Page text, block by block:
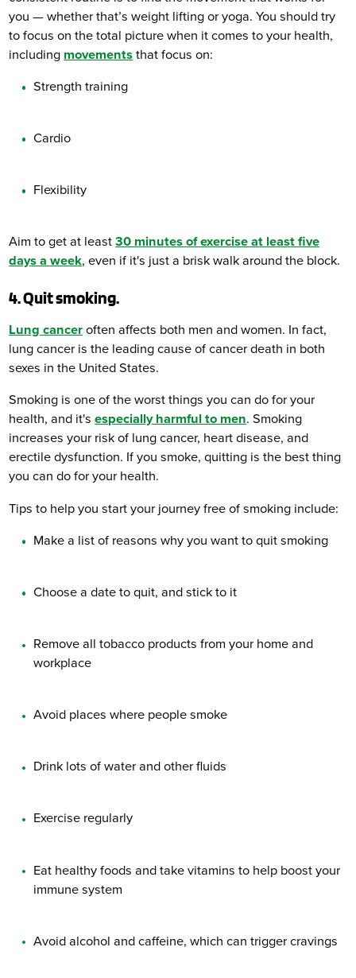
you — whether that’s weight lifting or yoga. You should try
to focus on the total picture when it comes to your health,
including movements that focus on:
Strength training
Cardio
Flexibility
Aim to get at least30 minutes of exercise at least five
days a week, even if it's just a brisk walk around the block.
4. Quit smoking.
Lung cancer often affects both men and women. In fact,
lung cancer is the leading cause of cancer death in both
sexes in the United States.
Smoking is one of the worst things you can do for your
health, and it'sespecially harmful to men. Smoking
increases your risk of lung cancer, heart disease, and
erectile dysfunction. If you smoke, quitting is the best thing
you can do for your health.
Tips to help you start your journey free of smoking include:
Make a list of reasons why you want to quit smoking
Choose a date to quit, and stick to it
Remove all tobacco products from your home and
workplace
Avoid places where people smoke
Drink lots of water and other fluids
Exercise regularly
Eat healthy foods and take vitamins to help boost your
immune system
Avoid alcohol and caffeine, which can trigger cravings